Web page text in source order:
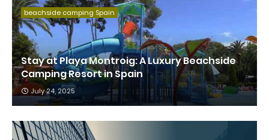
beachside camping Spain
Stay at Playa Montroig: A Luxury Beachside
Camping Resort in Spain
July 24, 2025